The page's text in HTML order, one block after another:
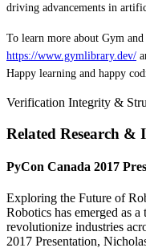
driving advancements in
To learn more about Gym
https://www.gymlibrary.dev/
Happy learning and happy
Verification Integrity &
Related Research &
PyCon Canada 2017
Exploring the Future of
Robotics has emerged as
revolutionize industries
2017 Presentation,